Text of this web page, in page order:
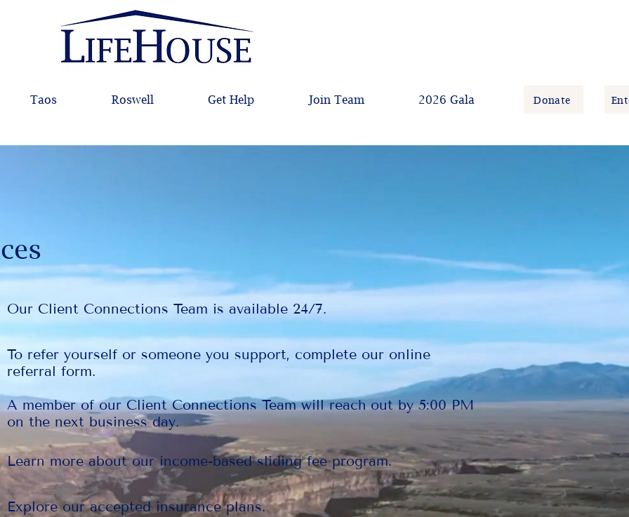
Taos Roswell Get Help Join Team 2026 Gala Donate
Our Client Connections Team is available 24/7.
To refer yourself or someone you support, complete our online
referral form.
A member of our Client Connections Team will reach out by 5:00 PM
on the next business day.
Learn more about our income-based sliding fee program.
Explore our accepted insurance plans.